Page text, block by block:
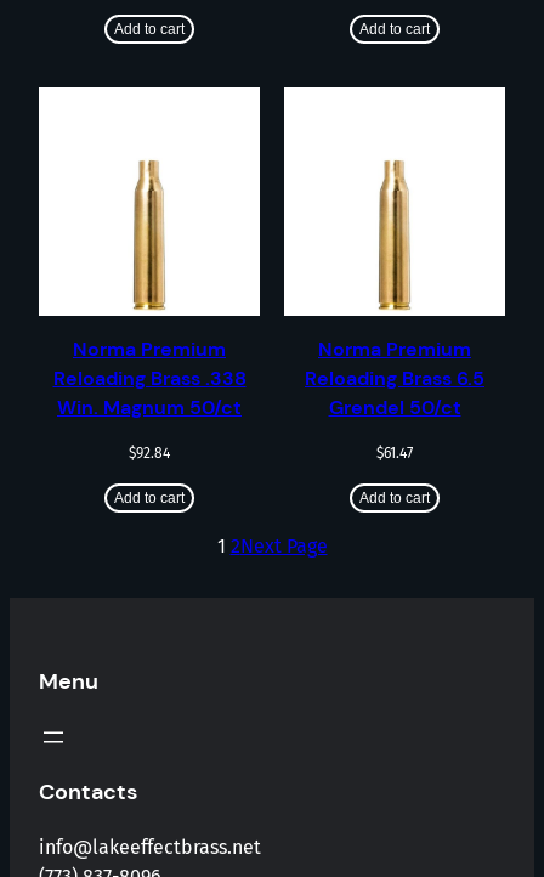
Add to cart Add to cart
Norma Premium
Reloading Brass .338
Win. Magnum 50/ct
$92.84
Add to cart
Norma Premium
Reloading Brass 6.5
Grendel 50/ct
$61.47
Add to cart
1 2Next Page
Menu
Contacts
info@lakeeffectbrass.net